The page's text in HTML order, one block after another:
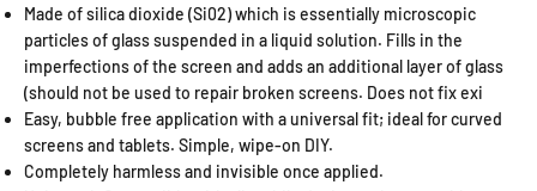
Made of silica dioxide (Si02) which is essentially microscopic
particles of glass suspended in a liquid solution. Fills in the
imperfections of the screen and adds an additional layer of glass
(should not be used to repair broken screens. Does not fix exi
Easy, bubble free application with a universal fit; ideal for curved
screens and tablets. Simple, wipe-on DIY.
Completely harmless and invisible once applied.